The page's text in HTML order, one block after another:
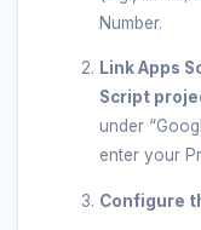
Number.
Link Apps
Script
under
enter your
Configure